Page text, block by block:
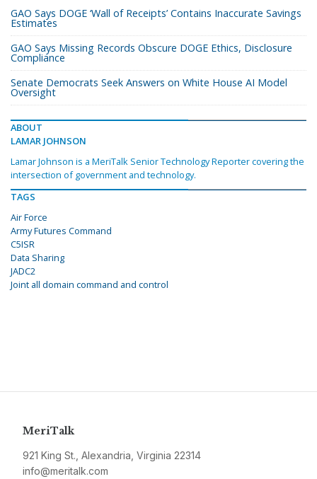
GAO Says DOGE ‘Wall of Receipts’ Contains Inaccurate Savings
Estimates
GAO Says Missing Records Obscure DOGE Ethics, Disclosure
Compliance
Senate Democrats Seek Answers on White House AI Model
Oversight
ABOUT
LAMAR JOHNSON
Lamar Johnson is a MeriTalk Senior Technology Reporter covering the
intersection of government and technology.
TAGS
Air Force
Army Futures Command
C5ISR
Data Sharing
JADC2
Joint all domain command and control
MeriTalk
921 King St., Alexandria, Virginia 22314
info@meritalk.com